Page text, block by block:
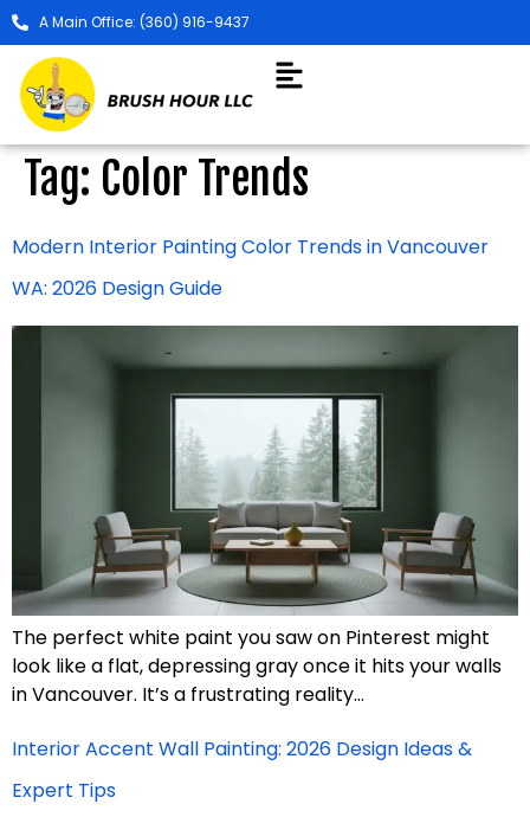
A Main Office: (360) 916-9437
Tag: Color Trends
Modern Interior Painting Color Trends in Vancouver
WA: 2026 Design Guide
The perfect white paint you saw on Pinterest might
look like a flat, depressing gray once it hits your walls
in Vancouver. It’s a frustrating reality…
Interior Accent Wall Painting: 2026 Design Ideas &
Expert Tips